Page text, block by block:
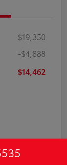
$19,350
-$4,888
$14,462